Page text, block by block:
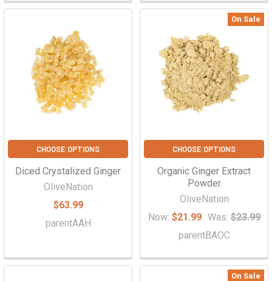
CHOOSE OPTIONS
Diced Crystalized Ginger
OliveNation
$63.99
parentAAH
On Sale
CHOOSE OPTIONS
Organic Ginger Extract
Powder
OliveNation
Now: $21.99 Was: $23.99
parentBAOC
On Sale